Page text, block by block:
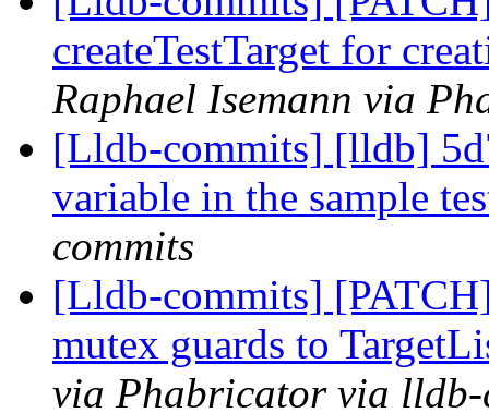
createTestTarget for
Raphael Isemann via
[Lldb-commits] [lldb]
variable in the sample
commits
[Lldb-commits]
mutex guards to
via Phabricator via lldb-